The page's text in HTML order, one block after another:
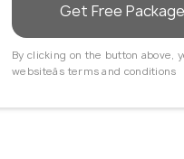
Get Free
By clicking on the button above,
websiteâs terms and conditions